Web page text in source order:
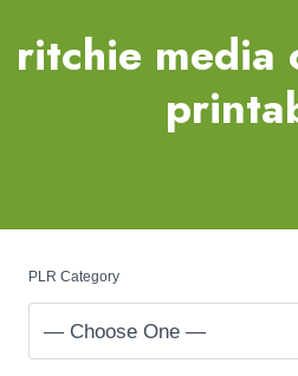
ritchie media
PLR Category